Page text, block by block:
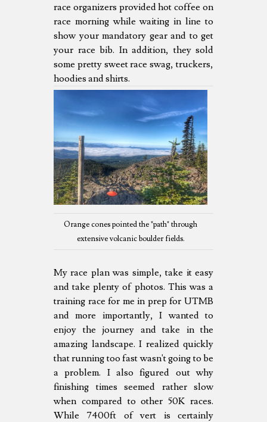
race organizers provided hot coffee on
race morning while waiting in line to
show your mandatory gear and to get
your race bib. In addition, they sold
some pretty sweet race swag, truckers,
hoodies and shirts.
Orange cones pointed the "path" through
extensive volcanic boulder fields.
My race plan was simple, take it easy
and take plenty of photos. This was a
training race for me in prep for UTMB
and more importantly, I wanted to
enjoy the journey and take in the
amazing landscape. I realized quickly
that running too fast wasn't going to be
a problem. I also figured out why
finishing times seemed rather slow
when compared to other 50K races.
While 7400ft of vert is certainly